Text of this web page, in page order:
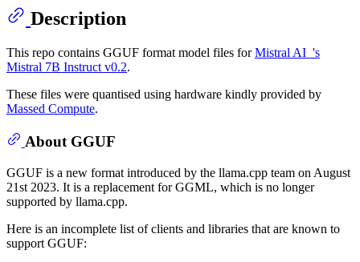
Description
This repo contains GGUF format model files forMistral AI_'s
Mistral 7B Instruct v0.2.
These files were quantised using hardware kindly provided by
Massed Compute.
About GGUF
GGUF is a new format introduced by the llama.cpp team on August
21st 2023. It is a replacement for GGML, which is no longer
supported by llama.cpp.
Here is an incomplete list of clients and libraries that are known to
support GGUF: